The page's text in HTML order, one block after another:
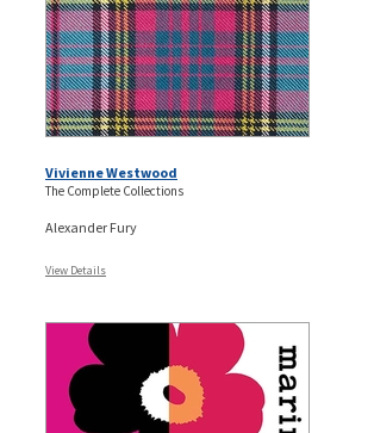
Vivienne Westwood
The Complete Collections
Alexander Fury
View Details